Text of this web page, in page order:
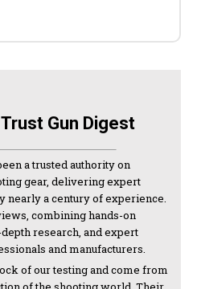
Gun Digest
a trusted authority on
gear, delivering expert
nearly a century of experience.
combining hands-on
research, and expert
and manufacturers.
of our testing and come from